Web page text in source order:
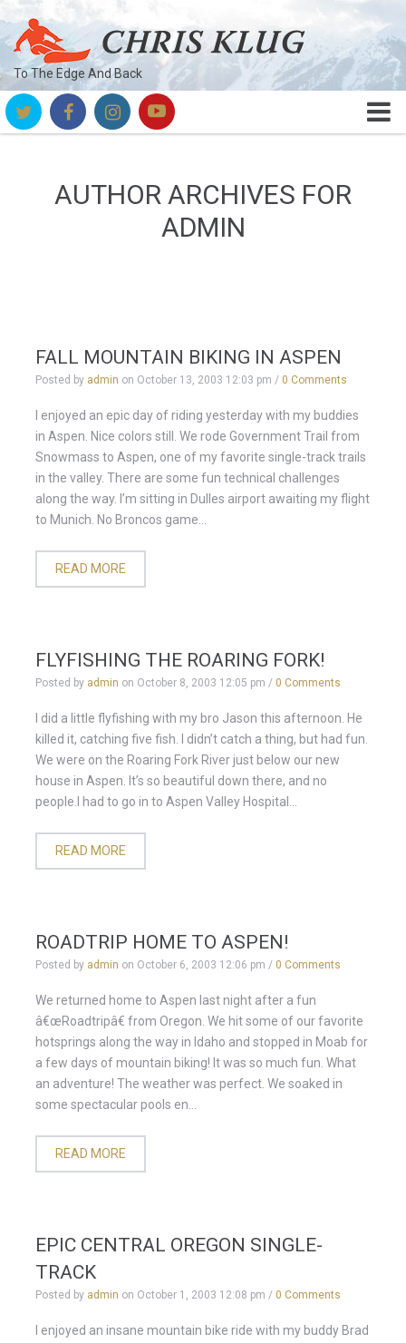
To The Edge And Back
AUTHOR ARCHIVES FOR
ADMIN
FALL MOUNTAIN BIKING IN ASPEN
Posted by admin on October 13, 2003 12:03 pm / 0 Comments
I enjoyed an epic day of riding yesterday with my buddies
in Aspen. Nice colors still. We rode Government Trail from
Snowmass to Aspen, one of my favorite single-track trails
in the valley. There are some fun technical challenges
along the way. I’m sitting in Dulles airport awaiting my flight
to Munich. No Broncos game...
READ MORE
FLYFISHING THE ROARING FORK!
Posted by admin on October 8, 2003 12:05 pm / 0 Comments
I did a little flyfishing with my bro Jason this afternoon. He
killed it, catching five fish. I didn’t catch a thing, but had fun.
We were on the Roaring Fork River just below our new
house in Aspen. It’s so beautiful down there, and no
people.I had to go in to Aspen Valley Hospital...
READ MORE
ROADTRIP HOME TO ASPEN!
Posted by admin on October 6, 2003 12:06 pm / 0 Comments
We returned home to Aspen last night after a fun
â€œRoadtripâ€ from Oregon. We hit some of our favorite
hotsprings along the way in Idaho and stopped in Moab for
a few days of mountain biking! It was so much fun. What
an adventure! The weather was perfect. We soaked in
some spectacular pools en...
READ MORE
EPIC CENTRAL OREGON SINGLE-
TRACK
Posted by admin on October 1, 2003 12:08 pm / 0 Comments
I enjoyed an insane mountain bike ride with my buddy Brad